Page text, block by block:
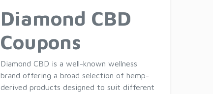
Diamond CBD
Coupons
Diamond CBD is a well-known wellness
brand offering a broad selection of hemp-
derived products designed to suit different